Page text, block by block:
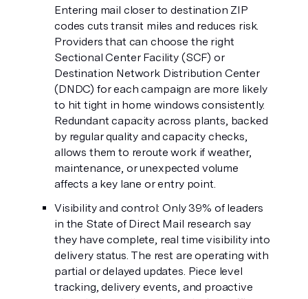
Entering mail closer to destination ZIP
codes cuts transit miles and reduces risk.
Providers that can choose the right
Sectional Center Facility (SCF) or
Destination Network Distribution Center
(DNDC) for each campaign are more likely
to hit tight in home windows consistently.
Redundant capacity across plants, backed
by regular quality and capacity checks,
allows them to reroute work if weather,
maintenance, or unexpected volume
affects a key lane or entry point.
Visibility and control: Only 39% of leaders
in the State of Direct Mail research say
they have complete, real time visibility into
delivery status. The rest are operating with
partial or delayed updates. Piece level
tracking, delivery events, and proactive